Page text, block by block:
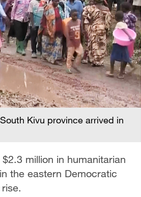
Kivu province arrived in
million in humanitarian
the eastern Democratic